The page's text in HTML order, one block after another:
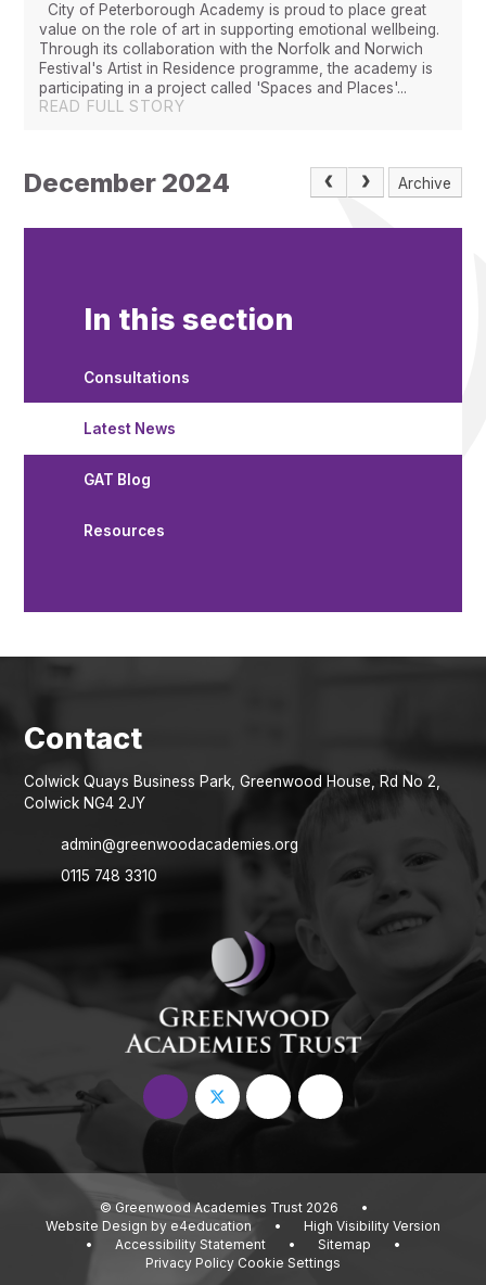
City of Peterborough Academy is proud to place great
value on the role of art in supporting emotional wellbeing.
Through its collaboration with the Norfolk and Norwich
Festival's Artist in Residence programme, the academy is
participating in a project called 'Spaces and Places'...
READ FULL STORY
December 2024 Archive
In this section
Consultations
Latest News
GAT Blog
Resources
Colwick Quays Business Park, Greenwood House, Rd No 2,
Colwick NG4 2JY
admin@greenwoodacademies.org
0115 748 3310
© Greenwood Academies Trust 2026
•
Website Design by e4education •
High Visibility Version
•
Accessibility Statement • Sitemap
•
Privacy Policy Cookie Settings